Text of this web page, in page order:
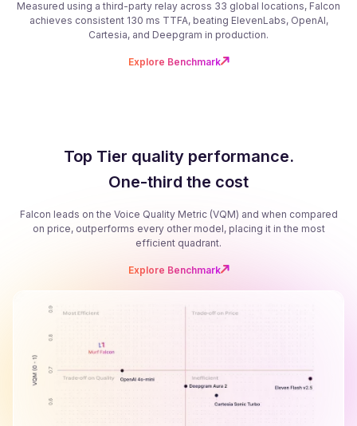
Measured using a third-party relay across 33 global locations, Falcon
achieves consistent 130 ms TTFA, beating ElevenLabs, OpenAI,
Cartesia, and Deepgram in production.
Explore Benchmark
Top Tier quality performance.
One-third the cost
Falcon leads on the Voice Quality Metric (VQM) and when compared
on price, outperforms every other model, placing it in the most
efficient quadrant.
Explore Benchmark